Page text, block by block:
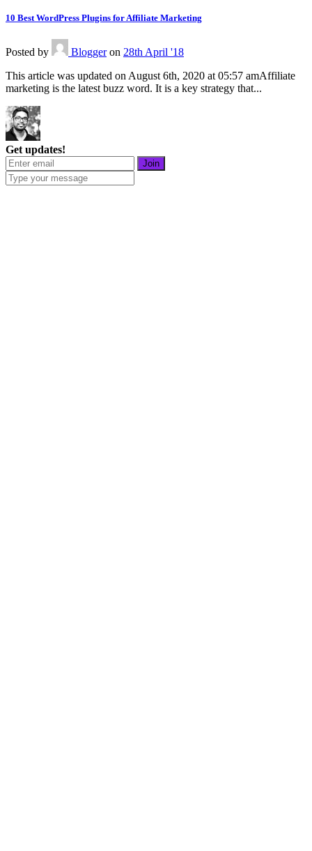
10 Best WordPress Plugins for Affiliate Marketing
Posted by Blogger on 28th April '18
This article was updated on August 6th, 2020 at 05:57 amAffiliate
marketing is the latest buzz word. It is a key strategy that...
Get updates!
Join